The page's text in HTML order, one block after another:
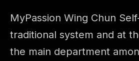
MyPassion Wing Chun
traditional system and at
the main department